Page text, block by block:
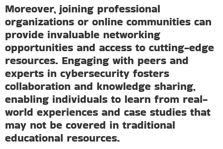
Moreover, joining professional
organizations or online communities can
provide invaluable networking
opportunities and access to cutting-edge
resources. Engaging with peers and
experts in cybersecurity fosters
collaboration and knowledge sharing,
enabling individuals to learn from real-
world experiences and case studies that
may not be covered in traditional
educational resources.